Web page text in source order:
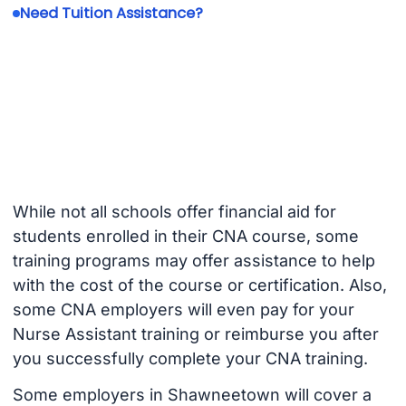
Need Tuition Assistance?
While not all schools offer financial aid for
students enrolled in their CNA course, some
training programs may offer assistance to help
with the cost of the course or certification. Also,
some CNA employers will even pay for your
Nurse Assistant training or reimburse you after
you successfully complete your CNA training.
Some employers in Shawneetown will cover a